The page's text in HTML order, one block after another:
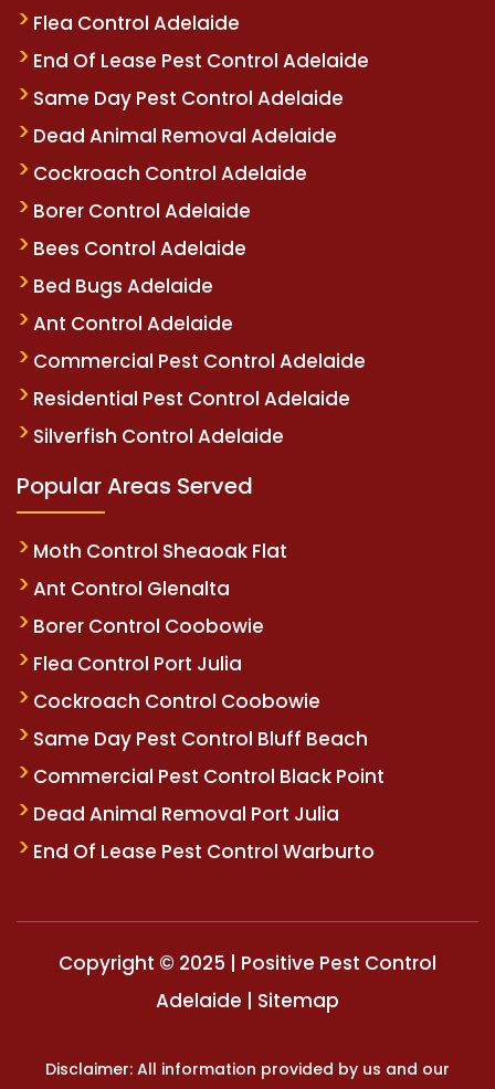
Flea Control Adelaide
End Of Lease Pest Control Adelaide
Same Day Pest Control Adelaide
Dead Animal Removal Adelaide
Cockroach Control Adelaide
Borer Control Adelaide
Bees Control Adelaide
Bed Bugs Adelaide
Ant Control Adelaide
Commercial Pest Control Adelaide
Residential Pest Control Adelaide
Silverfish Control Adelaide
Popular Areas Served
Moth Control Sheaoak Flat
Ant Control Glenalta
Borer Control Coobowie
Flea Control Port Julia
Cockroach Control Coobowie
Same Day Pest Control Bluff Beach
Commercial Pest Control Black Point
Dead Animal Removal Port Julia
End Of Lease Pest Control Warburto
Copyright © 2025 | Positive Pest Control
Adelaide | Sitemap
Disclaimer: All information provided by us and our